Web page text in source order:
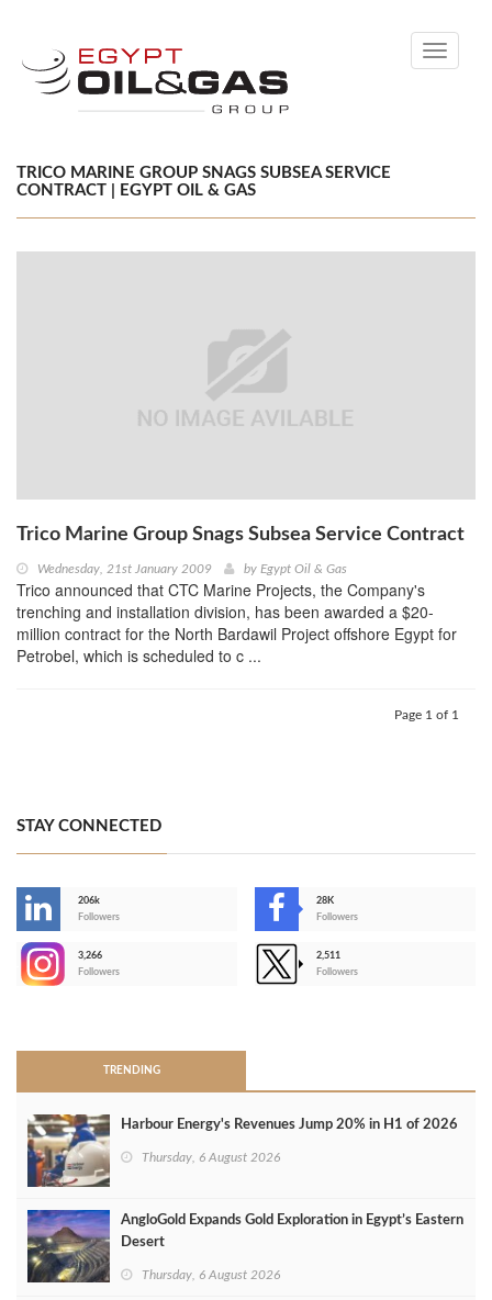
Toggle
TRICO MARINE GROUP SNAGS SUBSEA SERVICE
CONTRACT | EGYPT OIL & GAS
Trico Marine Group Snags Subsea Service Contract
Wednesday, 21st January 2009 by Egypt Oil & Gas
Trico announced that CTC Marine Projects, the Company's
trenching and installation division, has been awarded a $20-
million contract for the North Bardawil Project offshore Egypt for
Petrobel, which is scheduled to c ...
Page 1 of 1
STAY CONNECTED
206k
Followers
28K
Followers
3,266
Followers
2,511
Followers
TRENDING
Harbour Energy's Revenues Jump 20% in H1 of 2026
Thursday, 6 August 2026
AngloGold Expands Gold Exploration in Egypt’s Eastern
Desert
Thursday, 6 August 2026